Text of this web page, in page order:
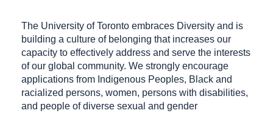
The University of Toronto embraces Diversity and is
building a culture of belonging that increases our
capacity to effectively address and serve the interests
of our global community. We strongly encourage
applications from Indigenous Peoples, Black and
racialized persons, women, persons with disabilities,
and people of diverse sexual and gender